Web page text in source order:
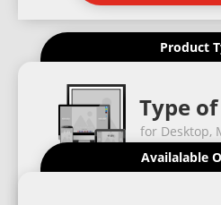
Product
Type
for Desktop,
Availalable